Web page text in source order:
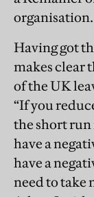
organisation.
Having got
makes clear
of the UK
“If you
the short
have a
have a
need to take